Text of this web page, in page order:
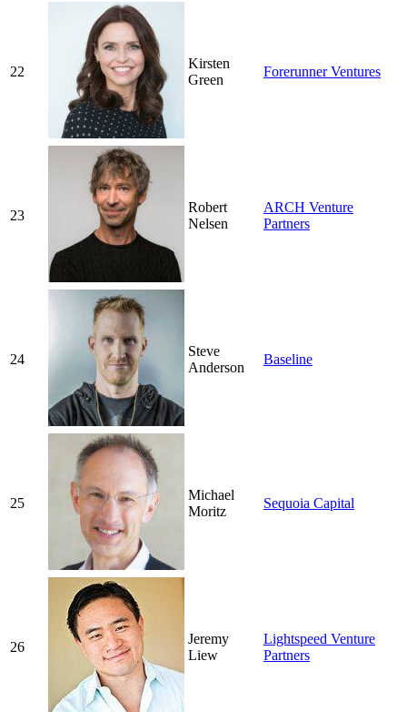
22
Kirsten
Green
Forerunner Ventures
23
Robert
Nelsen
ARCH Venture
Partners
24
Steve
Anderson
Baseline
25
Michael
Moritz
Sequoia Capital
26
Jeremy
Liew
Lightspeed Venture
Partners